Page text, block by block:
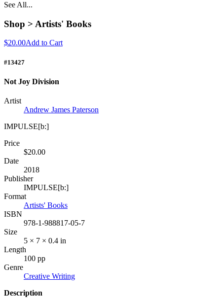
See All...
Shop > Artists' Books
$20.00Add to Cart
#13427
Not Joy Division
Artist
Andrew James Paterson
IMPULSE[b:]
Price
$20.00
Date
2018
Publisher
IMPULSE[b:]
Format
Artists' Books
ISBN
978-1-988817-05-7
Size
5 × 7 × 0.4 in
Length
100 pp
Genre
Creative Writing
Description